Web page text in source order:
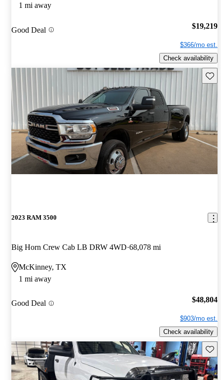
1 mi away
Good Deal $19,219
$366/mo est.
Check availability
2023 RAM 3500
Big Horn Crew Cab LB DRW 4WD 68,078 mi
McKinney, TX
1 mi away
Good Deal $48,804
$903/mo est.
Check availability